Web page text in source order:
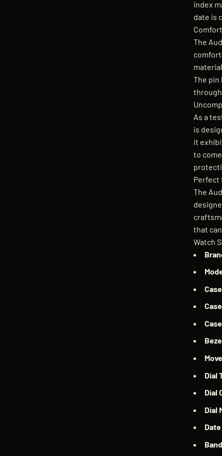
index
date is
The
The pin
As a
is
it
to
Perfect
The
that
Watch
Dial
Dial
Dial